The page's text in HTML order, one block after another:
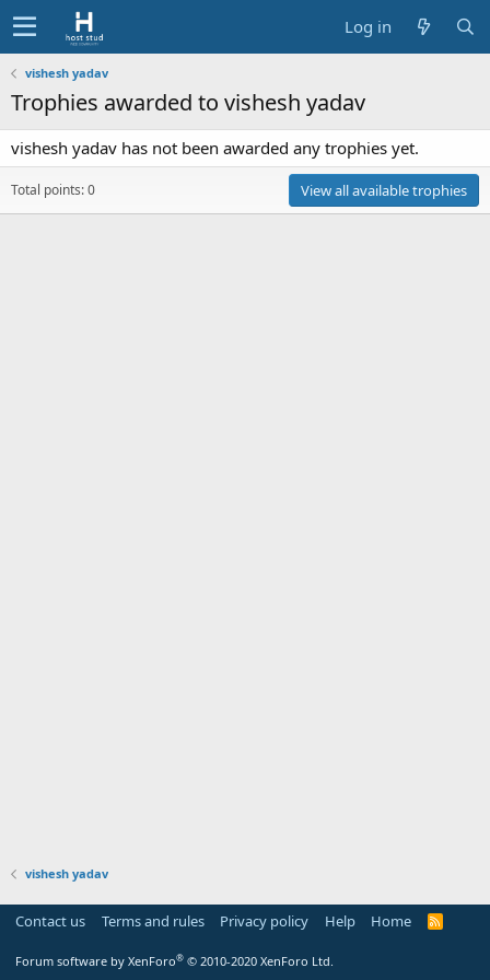
Log in
vishesh yadav
Trophies awarded to vishesh yadav
vishesh yadav has not been awarded any trophies yet.
Total points: 0 View all available trophies
vishesh yadav
Contact us Terms and rules Privacy policy Help Home
R
Forum software by XenForo® © 2010-2020 XenForo Ltd.